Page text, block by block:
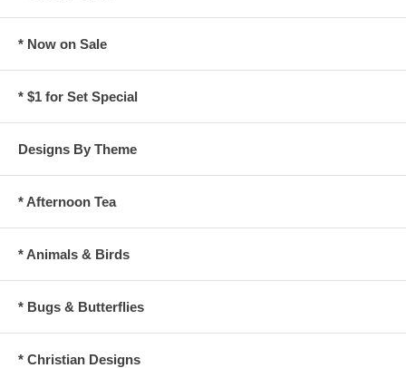
* Now on Sale
* $1 for Set Special
Designs By Theme
* Afternoon Tea
* Animals & Birds
* Bugs & Butterflies
* Christian Designs